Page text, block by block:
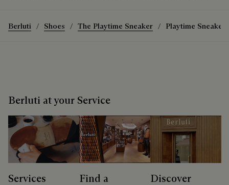
Berluti Shoes The Playtime Sneaker Playtime Sneaker
Berluti at your Service
Services
Find a
Discover